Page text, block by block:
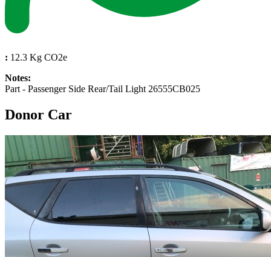
: 12.3 Kg CO2e
Notes:
Part - Passenger Side Rear/Tail Light 26555CB025
Donor Car